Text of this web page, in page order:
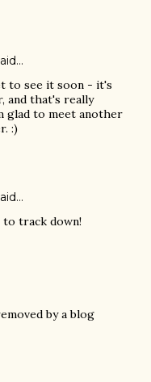
to see it soon - it's
and that's really
glad to meet another
:)
to track down!
by a blog